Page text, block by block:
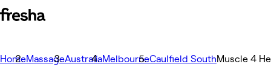
HomeMassageAustraliaMelbourneCaulfield SouthMuscle 4